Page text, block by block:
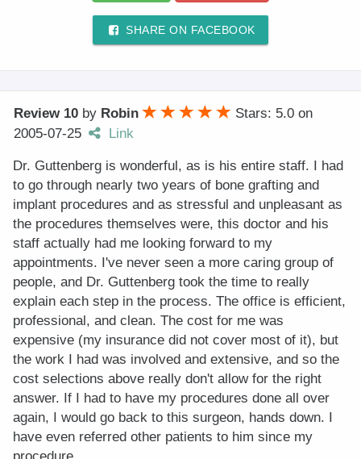
SHARE ON FACEBOOK
Review 10 by Robin Stars: 5.0 on
2005-07-25
Link
Dr. Guttenberg is wonderful, as is his entire staff. I had
to go through nearly two years of bone grafting and
implant procedures and as stressful and unpleasant as
the procedures themselves were, this doctor and his
staff actually had me looking forward to my
appointments. I've never seen a more caring group of
people, and Dr. Guttenberg took the time to really
explain each step in the process. The office is efficient,
professional, and clean. The cost for me was
expensive (my insurance did not cover most of it), but
the work I had was involved and extensive, and so the
cost selections above really don't allow for the right
answer. If I had to have my procedures done all over
again, I would go back to this surgeon, hands down. I
have even referred other patients to him since my